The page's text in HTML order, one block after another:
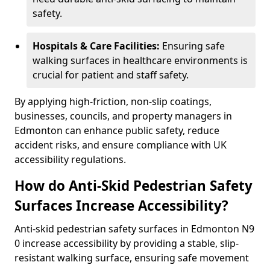
safety.
Hospitals & Care Facilities: Ensuring safe
walking surfaces in healthcare environments is
crucial for patient and staff safety.
By applying high-friction, non-slip coatings,
businesses, councils, and property managers in
Edmonton can enhance public safety, reduce
accident risks, and ensure compliance with UK
accessibility regulations.
How do Anti-Skid Pedestrian Safety
Surfaces Increase Accessibility?
Anti-skid pedestrian safety surfaces in Edmonton N9
0 increase accessibility by providing a stable, slip-
resistant walking surface, ensuring safe movement